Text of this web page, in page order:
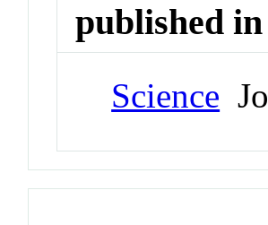
published in
Science